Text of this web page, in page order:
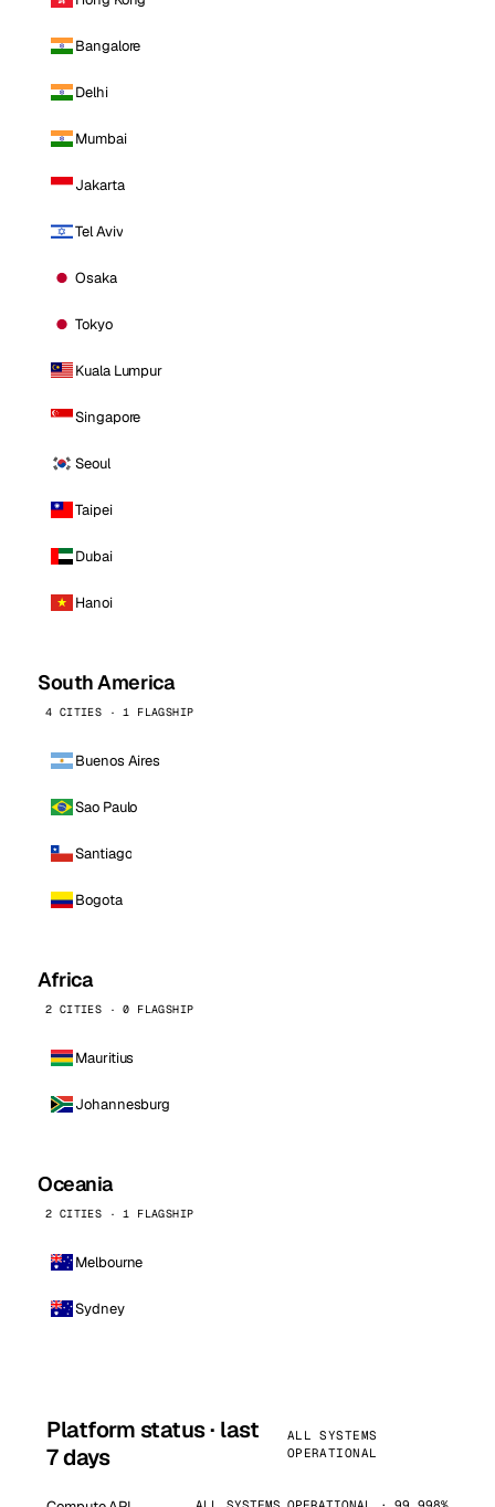
Bangalore
Delhi
Mumbai
Jakarta
Tel Aviv
Osaka
Tokyo
Kuala Lumpur
Singapore
Seoul
Taipei
Dubai
Hanoi
South America
4 CITIES · 1 FLAGSHIP
Buenos Aires
Sao Paulo
Santiago
Bogota
Africa
2 CITIES · 0 FLAGSHIP
Mauritius
Johannesburg
Oceania
2 CITIES · 1 FLAGSHIP
Melbourne
Sydney
Platform status · last
7 days
ALL SYSTEMS
OPERATIONAL